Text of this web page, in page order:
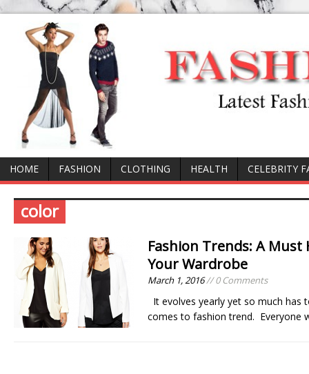
HOME FASHION CLOTHING HEALTH CELEBRITY
color
Fashion Trends: A Must
Your Wardrobe
March 1, 2016// 0 Comments
It evolves yearly yet so much has
comes to fashion trend. Everyone